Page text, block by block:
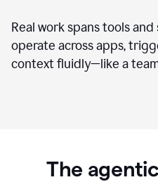
Real work spans tools
operate across apps,
context fluidly—like a
The